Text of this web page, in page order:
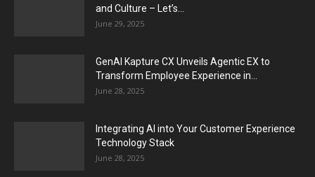
and Culture – Let’s...
June 29, 2025
GenAI Kapture CX Unveils Agentic EX to
Transform Employee Experience in...
June 28, 2025
Integrating AI into Your Customer Experience
Technology Stack
June 28, 2025